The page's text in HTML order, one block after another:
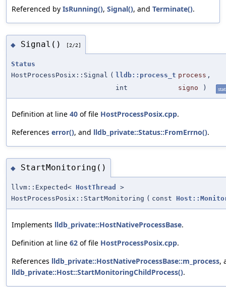
Referenced by IsRunning(), Signal(), and Terminate().
◆ Signal() [2/2]
Status
HostProcessPosix::Signal ( lldb::process_t process ,
int
signo )
Definition at line 40 of file HostProcessPosix.cpp.
References error(), and lldb_private::Status::FromErrno().
◆ StartMonitoring()
llvm::Expected< HostThread
>
HostProcessPosix::StartMonitoring ( const
Implements lldb_private::HostNativeProcessBase.
Definition at line 62 of file HostProcessPosix.cpp.
References lldb_private::HostNativeProcessBase::m_process,
lldb_private::Host::StartMonitoringChildProcess().